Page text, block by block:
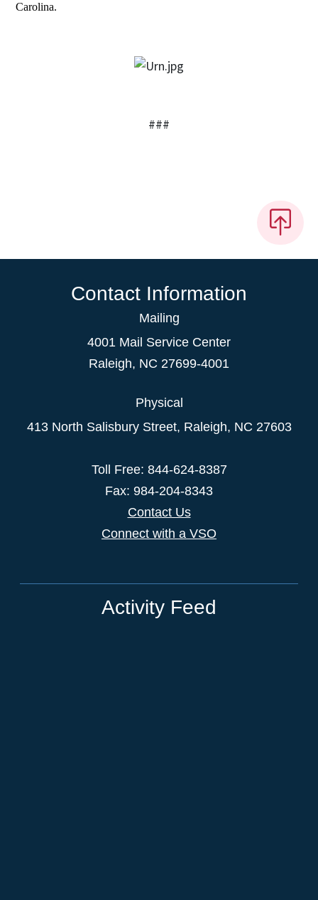
Carolina.
###
Contact Information
Mailing
4001 Mail Service Center
Raleigh, NC 27699-4001
Physical
413 North Salisbury Street, Raleigh, NC 27603
Toll Free: 844-624-8387
Fax: 984-204-8343
Contact Us
Connect with a VSO
Activity Feed